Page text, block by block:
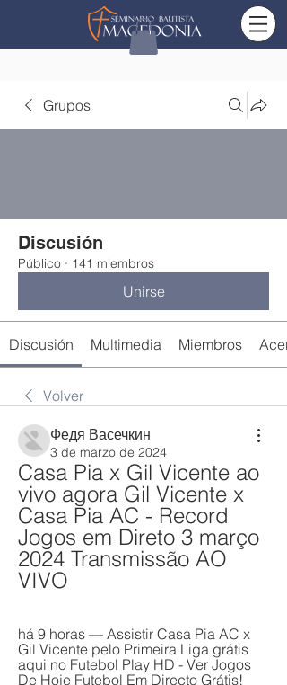
Grupos
Discusión
Público · 141 miembros
Unirse
Discusión Multimedia Miembros
Volver
Федя Васечкин
3 de marzo de 2024
Casa Pia x Gil Vicente ao
vivo agora Gil Vicente x
Casa Pia AC - Record
Jogos em Direto 3 março
2024 Transmissão AO
VIVO
há 9 horas — Assistir Casa Pia AC x
Gil Vicente pelo Primeira Liga grátis
aqui no Futebol Play HD - Ver Jogos
De Hoje Futebol Em Directo Grátis!